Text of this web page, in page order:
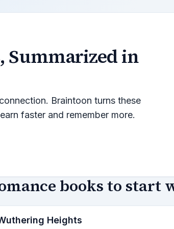
Summarized in
Braintoon turns these
faster and remember more.
books to start
Heights